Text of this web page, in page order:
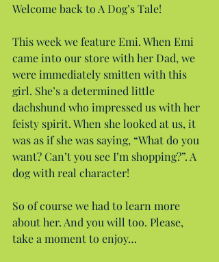
Welcome back to A Dog’s Tale!
This week we feature Emi. When Emi
came into our store with her Dad, we
were immediately smitten with this
girl. She’s a determined little
dachshund who impressed us with her
feisty spirit. When she looked at us, it
was as if she was saying, “What do you
want? Can’t you see I’m shopping?”. A
dog with real character!
So of course we had to learn more
about her. And you will too. Please,
take a moment to enjoy…